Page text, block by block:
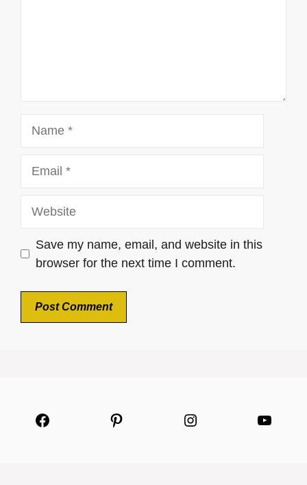
Save my name, email, and website in this
browser for the next time I comment.
Facebook Pinterest Instagram